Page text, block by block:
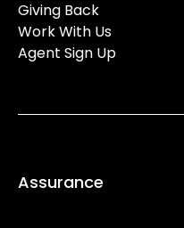
Giving Back
Work With Us
Agent Sign Up
Assurance